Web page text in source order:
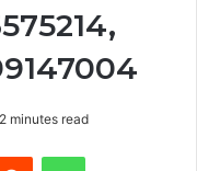
2 minutes read
Reddit WhatsApp